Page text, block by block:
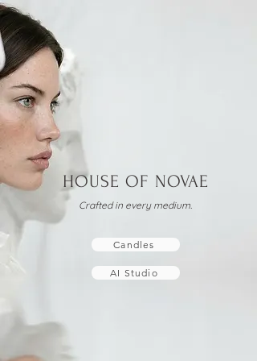
HOUSE OF NOVAE
Crafted in every medium.
Candles
AI Studio